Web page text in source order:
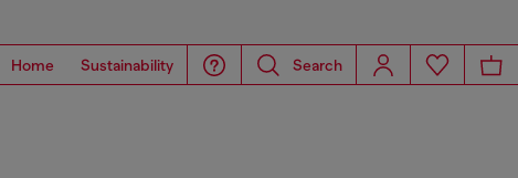
Home Sustainability Search